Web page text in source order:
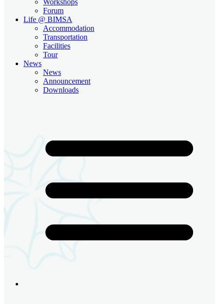
Forum
Life @ BIMSA
Accommodation
Transportation
Facilities
Tour
News
News
Announcement
Downloads